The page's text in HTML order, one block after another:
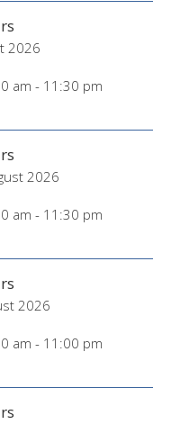
2026
am - 11:30 pm
2026
am - 11:30 pm
2026
am - 11:00 pm